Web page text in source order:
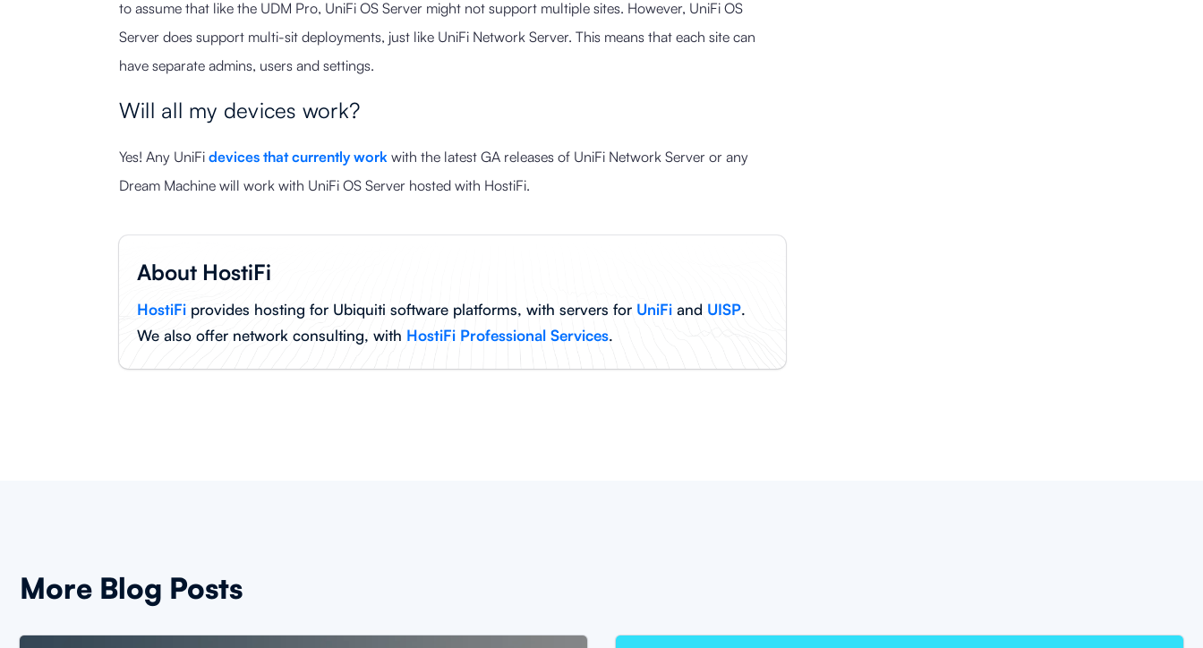
to assume that like the UDM Pro, UniFi OS Server might not support multiple sites. However, UniFi OS
Server does support multi-sit deployments, just like UniFi Network Server. This means that each site can
have separate admins, users and settings.
Will all my devices work?
Yes! Any UniFi devices that currently work with the latest GA releases of UniFi Network Server or any
Dream Machine will work with UniFi OS Server hosted with HostiFi.
About HostiFi
HostiFi provides hosting for Ubiquiti software platforms, with servers for UniFi and UISP.
We also offer network consulting, with HostiFi Professional Services.
More Blog Posts